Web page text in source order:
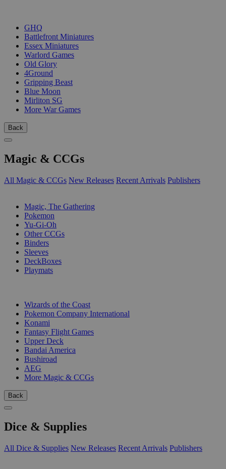
GHQ
Battlefront Miniatures
Essex Miniatures
Warlord Games
Old Glory
4Ground
Gripping Beast
Blue Moon
Mirliton SG
More War Games
Back
Magic & CCGs
All Magic & CCGs New Releases Recent Arrivals Publishers
Magic, The Gathering
Pokemon
Yu-Gi-Oh
Other CCGs
Binders
Sleeves
DeckBoxes
Playmats
Wizards of the Coast
Pokemon Company International
Konami
Fantasy Flight Games
Upper Deck
Bandai America
Bushiroad
AEG
More Magic & CCGs
Back
Dice & Supplies
All Dice & Supplies New Releases Recent Arrivals Publishers